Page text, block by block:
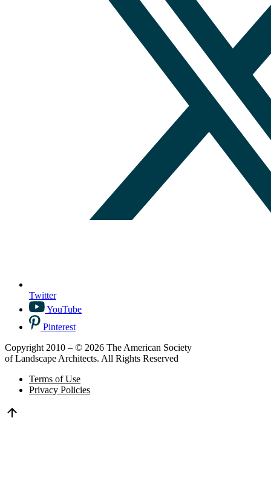
Twitter
YouTube
Pinterest
Copyright 2010 – © 2026 The American Society
of Landscape Architects. All Rights Reserved
Terms of Use
Privacy Policies